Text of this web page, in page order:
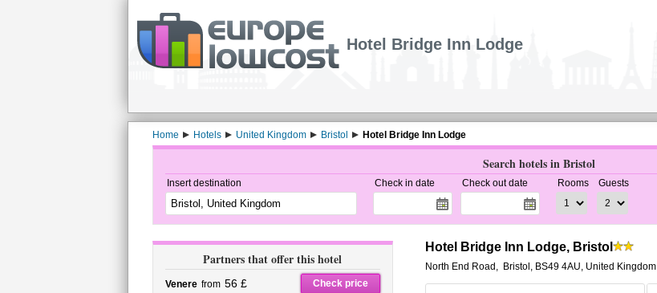
Hotel Bridge Inn Lodge
Home Hotels United Kingdom Bristol Hotel Bridge Inn Lodge
Search hotels in Bristol
Insert destination Check in date Check out date Rooms Guests
Partners that offer this hotel
Venere from 56 £ Check price
Hotel Bridge Inn Lodge, Bristol
North End Road , Bristol , BS49 4AU, United Kingdom